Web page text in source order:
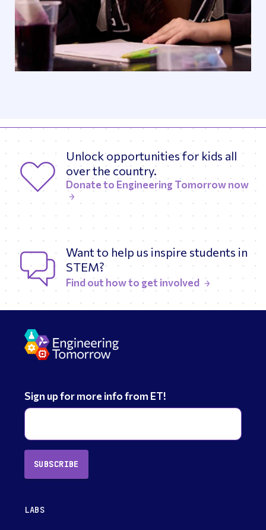
Unlock opportunities for kids all
over the country.
Donate to Engineering Tomorrow now
Want to help us inspire students in
STEM?
Find out how to get involved
Sign up for more info from ET!
SUBSCRIBE
LABS